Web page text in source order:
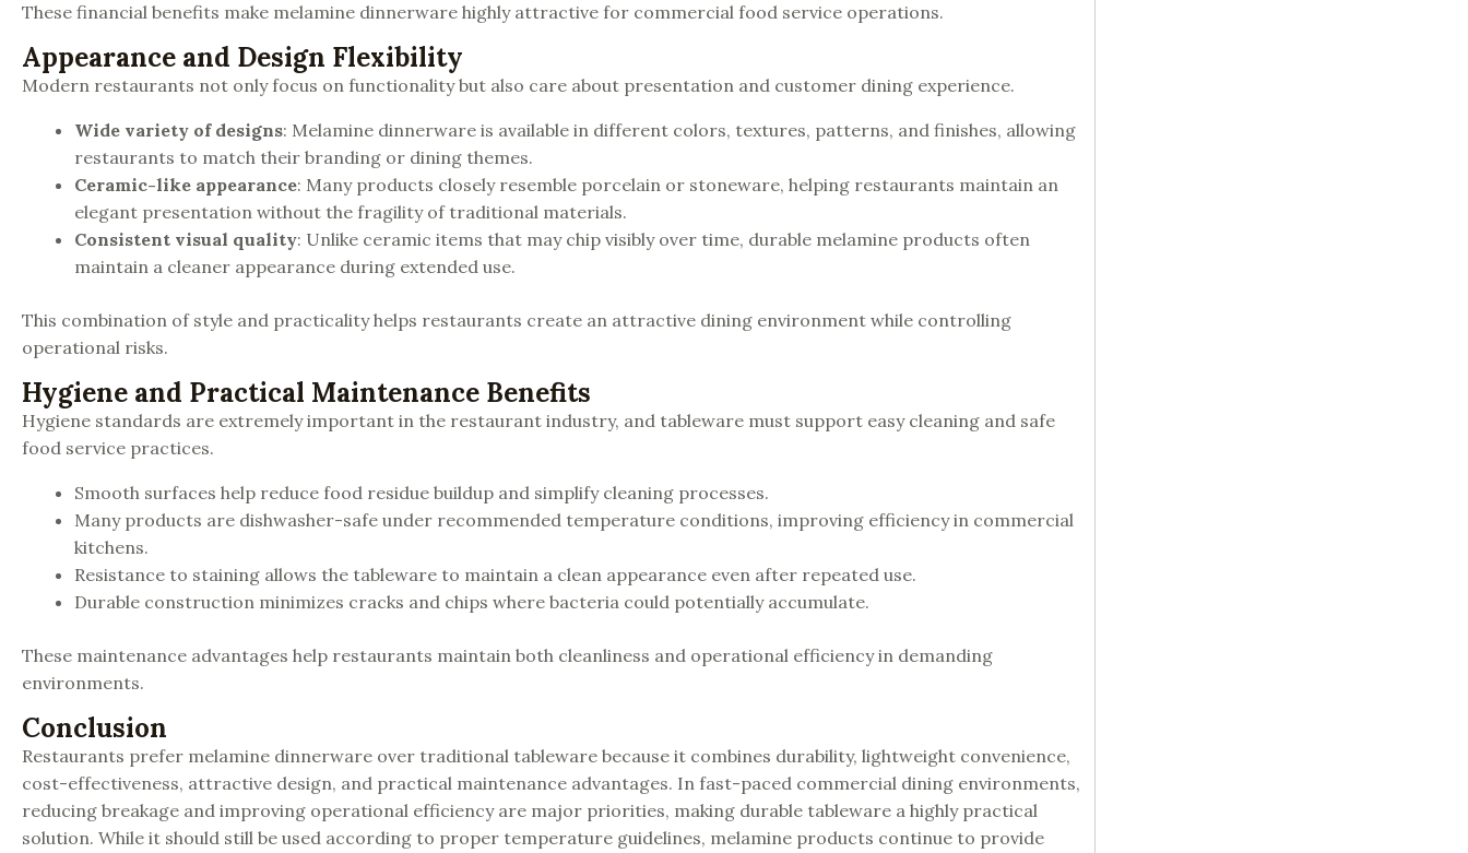
These financial benefits make melamine dinnerware highly attractive for commercial food service operations.
Appearance and Design Flexibility
Modern restaurants not only focus on functionality but also care about presentation and customer dining experience.
Wide variety of designs: Melamine dinnerware is available in different colors, textures, patterns, and finishes, allowing
restaurants to match their branding or dining themes.
Ceramic-like appearance: Many products closely resemble porcelain or stoneware, helping restaurants maintain an
elegant presentation without the fragility of traditional materials.
Consistent visual quality: Unlike ceramic items that may chip visibly over time, durable melamine products often
maintain a cleaner appearance during extended use.
This combination of style and practicality helps restaurants create an attractive dining environment while controlling
operational risks.
Hygiene and Practical Maintenance Benefits
Hygiene standards are extremely important in the restaurant industry, and tableware must support easy cleaning and safe
food service practices.
Smooth surfaces help reduce food residue buildup and simplify cleaning processes.
Many products are dishwasher-safe under recommended temperature conditions, improving efficiency in commercial
kitchens.
Resistance to staining allows the tableware to maintain a clean appearance even after repeated use.
Durable construction minimizes cracks and chips where bacteria could potentially accumulate.
These maintenance advantages help restaurants maintain both cleanliness and operational efficiency in demanding
environments.
Conclusion
Restaurants prefer melamine dinnerware over traditional tableware because it combines durability, lightweight convenience,
cost-effectiveness, attractive design, and practical maintenance advantages. In fast-paced commercial dining environments,
reducing breakage and improving operational efficiency are major priorities, making durable tableware a highly practical
solution. While it should still be used according to proper temperature guidelines, melamine products continue to provide